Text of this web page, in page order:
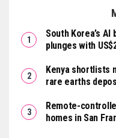
South Korea’s
plunges with
Kenya shortlists
rare earths
Remote-
homes in San